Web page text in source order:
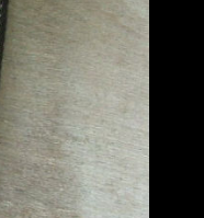
&
SCONCES
TABLE